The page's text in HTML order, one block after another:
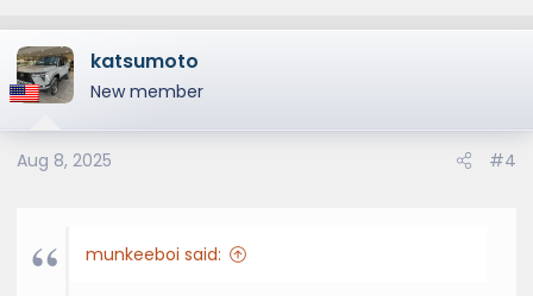
katsumoto
New member
Aug 8, 2025 #4
munkeeboi said: